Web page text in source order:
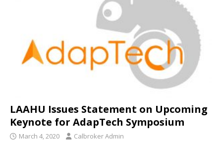
LAAHU Issues Statement on Upcoming
Keynote for AdapTech Symposium
March 4, 2020 Calbroker Admin